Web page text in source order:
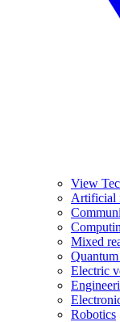
View
Artificial
Mixed
Electric
Robotics